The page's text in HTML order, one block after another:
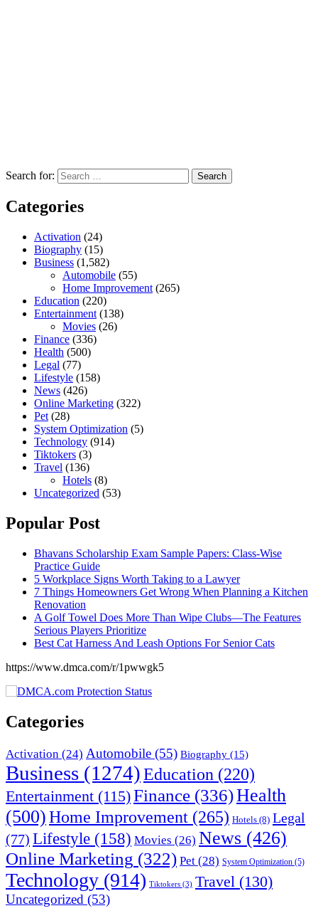
Search for:
Categories
Activation (24)
Biography (15)
Business (1,582)
Automobile (55)
Home Improvement (265)
Education (220)
Entertainment (138)
Movies (26)
Finance (336)
Health (500)
Legal (77)
Lifestyle (158)
News (426)
Online Marketing (322)
Pet (28)
System Optimization (5)
Technology (914)
Tiktokers (3)
Travel (136)
Hotels (8)
Uncategorized (53)
Popular Post
Bhavans Scholarship Exam Sample Papers: Class-Wise
Practice Guide
5 Workplace Signs Worth Taking to a Lawyer
7 Things Homeowners Get Wrong When Planning a Kitchen
Renovation
A Golf Towel Does More Than Wipe Clubs—The Features
Serious Players Prioritize
Best Cat Harness And Leash Options For Senior Cats
https://www.dmca.com/r/1pwwgk5
Categories
Activation (24) Automobile (55) Biography (15)
Business (1274)Education (220)
Entertainment (115)Finance (336)Health
(500)Home Improvement (265) Hotels (8) Legal
(77) Lifestyle (158) Movies (26) News (426)
Online Marketing (322) Pet (28) System Optimization (5)
Technology (914) Tiktokers (3) Travel (130)
Uncategorized (53)